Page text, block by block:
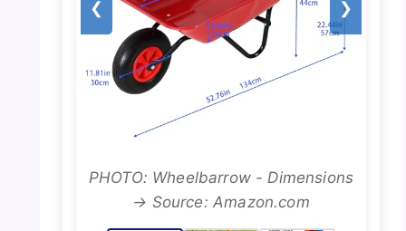
❮ ❯
PHOTO: Wheelbarrow - Dimensions
→ Source: Amazon.com